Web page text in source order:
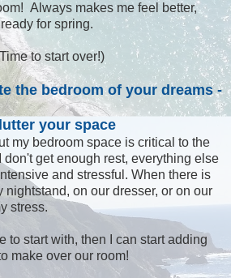
Always makes me feel better,
for spring.
to start over!)
the bedroom of your dreams -
your space
my bedroom space is critical to the
don't get enough rest, everything else
and stressful. When there is
nightstand, on our dresser, or on our
stress.
to start with, then I can start adding
make over our room!